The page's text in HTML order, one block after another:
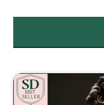
BEST
SELLER